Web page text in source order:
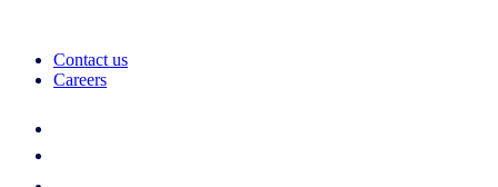
Contact us
Careers